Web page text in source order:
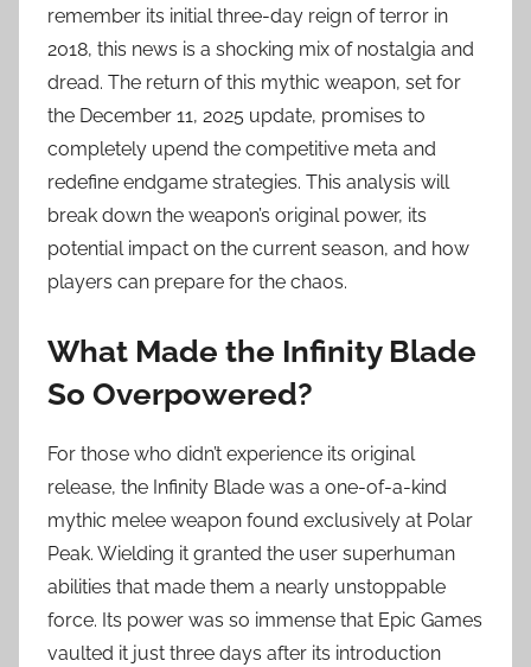
remember its initial three-day reign of terror in
2018, this news is a shocking mix of nostalgia and
dread. The return of this mythic weapon, set for
the December 11, 2025 update, promises to
completely upend the competitive meta and
redefine endgame strategies. This analysis will
break down the weapon’s original power, its
potential impact on the current season, and how
players can prepare for the chaos.
What Made the Infinity Blade
So Overpowered?
For those who didn’t experience its original
release, the Infinity Blade was a one-of-a-kind
mythic melee weapon found exclusively at Polar
Peak. Wielding it granted the user superhuman
abilities that made them a nearly unstoppable
force. Its power was so immense that Epic Games
vaulted it just three days after its introduction